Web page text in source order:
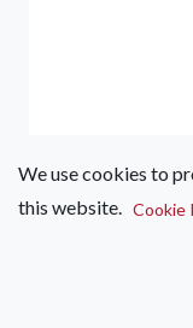
Metolius
Designed to
wrist, and forearm.
We use cookies to
this website. Cookie